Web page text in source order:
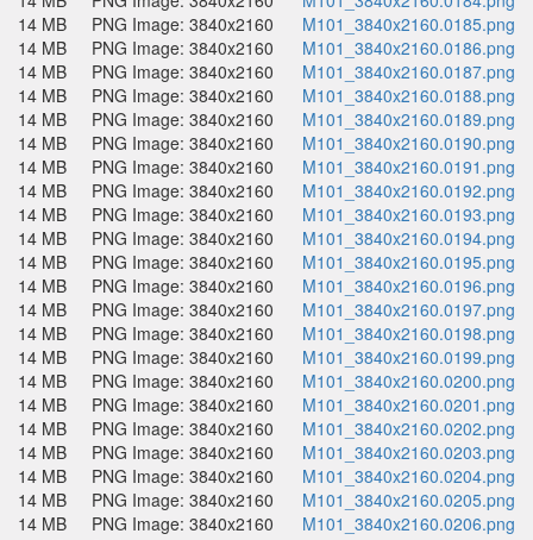
14 MB
PNG Image: 3840x2160
M101_3840x2160.0185.png
14 MB
PNG Image: 3840x2160
M101_3840x2160.0186.png
14 MB
PNG Image: 3840x2160
M101_3840x2160.0187.png
14 MB
PNG Image: 3840x2160
M101_3840x2160.0188.png
14 MB
PNG Image: 3840x2160
M101_3840x2160.0189.png
14 MB
PNG Image: 3840x2160
M101_3840x2160.0190.png
14 MB
PNG Image: 3840x2160
M101_3840x2160.0191.png
14 MB
PNG Image: 3840x2160
M101_3840x2160.0192.png
14 MB
PNG Image: 3840x2160
M101_3840x2160.0193.png
14 MB
PNG Image: 3840x2160
M101_3840x2160.0194.png
14 MB
PNG Image: 3840x2160
M101_3840x2160.0195.png
14 MB
PNG Image: 3840x2160
M101_3840x2160.0196.png
14 MB
PNG Image: 3840x2160
M101_3840x2160.0197.png
14 MB
PNG Image: 3840x2160
M101_3840x2160.0198.png
14 MB
PNG Image: 3840x2160
M101_3840x2160.0199.png
14 MB
PNG Image: 3840x2160
M101_3840x2160.0200.png
14 MB
PNG Image: 3840x2160
M101_3840x2160.0201.png
14 MB
PNG Image: 3840x2160
M101_3840x2160.0202.png
14 MB
PNG Image: 3840x2160
M101_3840x2160.0203.png
14 MB
PNG Image: 3840x2160
M101_3840x2160.0204.png
14 MB
PNG Image: 3840x2160
M101_3840x2160.0205.png
14 MB
PNG Image: 3840x2160
M101_3840x2160.0206.png